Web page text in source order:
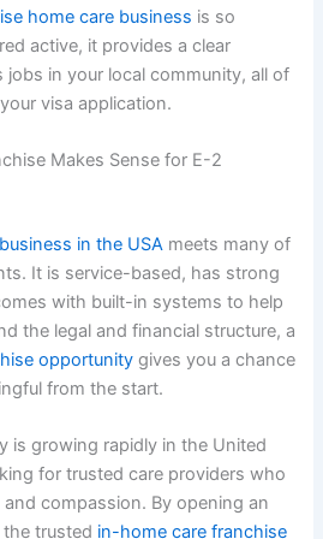
home care business is so
active, it provides a clear
jobs in your local community, all of
visa application.
Makes Sense for E-2
in the USA meets many of
It is service-based, has strong
with built-in systems to help
the legal and financial structure, a
opportunity gives you a chance
from the start.
is growing rapidly in the United
for trusted care providers who
compassion. By opening an
trusted in-home care franchise